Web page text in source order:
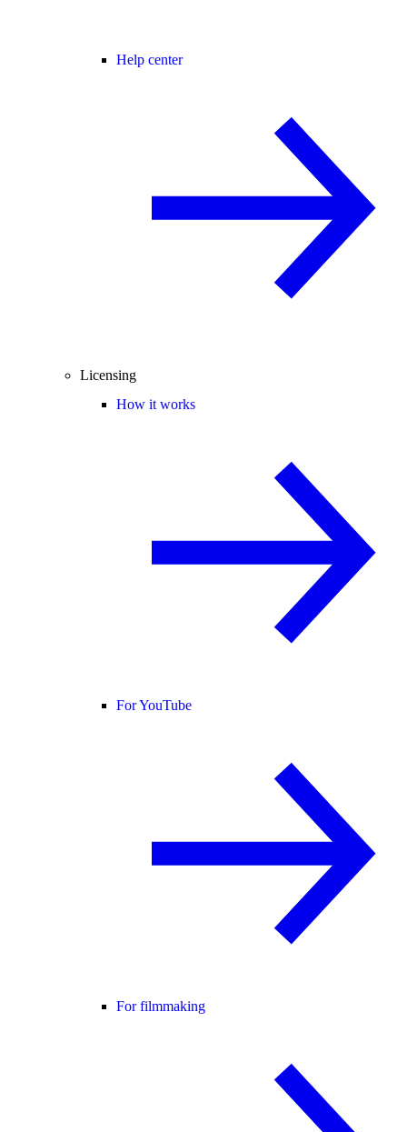
Help center
Licensing
How it works
For YouTube
For filmmaking